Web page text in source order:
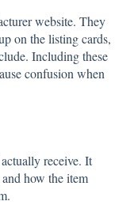
website. They
on the listing cards,
Including these
confusion when
receive. It
how the item